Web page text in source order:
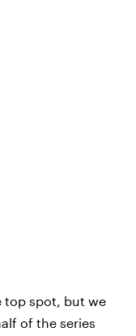
top spot, but we
of the series